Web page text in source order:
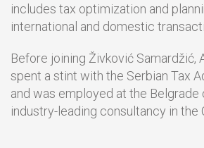
includes tax optimization and
international and domestic
Before joining Živković Samardžić,
spent a stint with the Serbian Tax
and was employed at the Belgrade
industry-leading consultancy in the